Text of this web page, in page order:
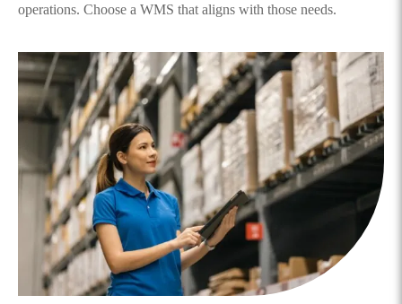
operations. Choose a WMS that aligns with those needs.